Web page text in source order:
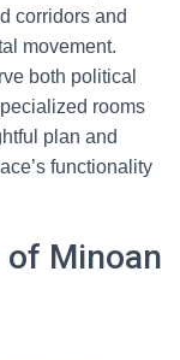
corridors and
movement.
both political
rooms
plan and
functionality
Minoan